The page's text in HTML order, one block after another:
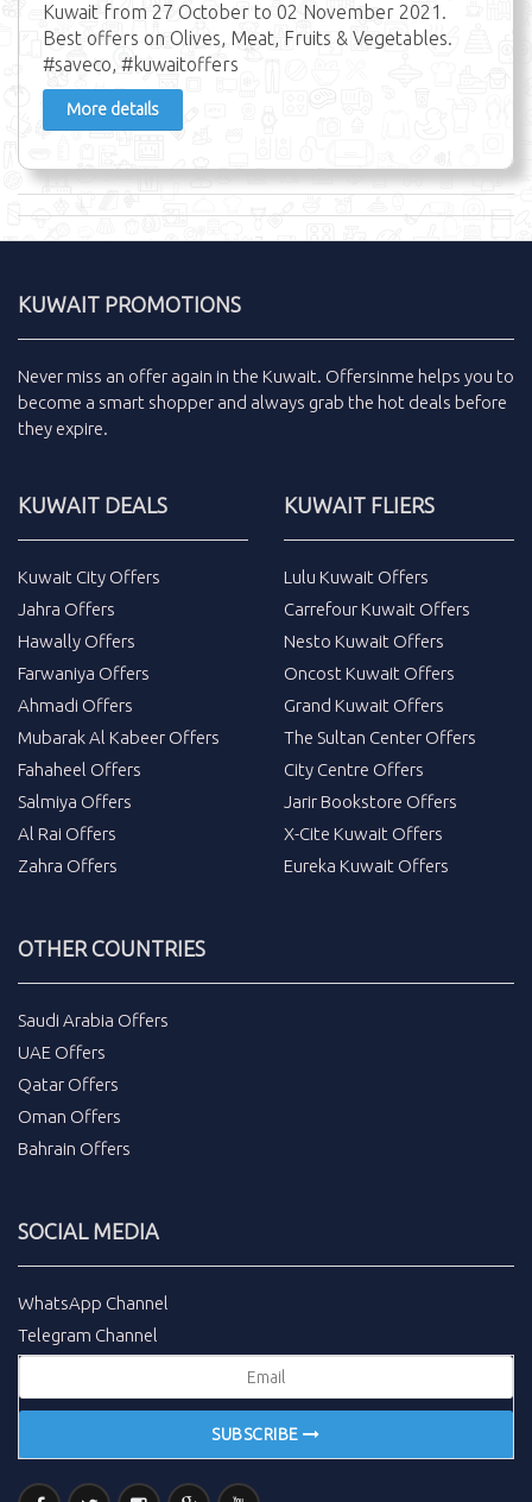
Kuwait from 27 October to 02 November 2021.
Best offers on Olives, Meat, Fruits & Vegetables.
#saveco, #kuwaitoffers
More details
KUWAIT PROMOTIONS
Never miss an offer again in the Kuwait. Offersinme helps you to
become a smart shopper and always grab the hot deals before
they expire.
KUWAIT DEALS
Kuwait City Offers
Jahra Offers
Hawally Offers
Farwaniya Offers
Ahmadi Offers
Mubarak Al Kabeer Offers
Fahaheel Offers
Salmiya Offers
Al Rai Offers
Zahra Offers
KUWAIT FLIERS
Lulu Kuwait Offers
Carrefour Kuwait Offers
Nesto Kuwait Offers
Oncost Kuwait Offers
Grand Kuwait Offers
The Sultan Center Offers
City Centre Offers
Jarir Bookstore Offers
X-Cite Kuwait Offers
Eureka Kuwait Offers
OTHER COUNTRIES
Saudi Arabia Offers
UAE Offers
Qatar Offers
Oman Offers
Bahrain Offers
SOCIAL MEDIA
WhatsApp Channel
Telegram Channel
SUBSCRIBE